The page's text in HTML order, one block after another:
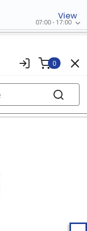
View
07:00 - 17:00
0